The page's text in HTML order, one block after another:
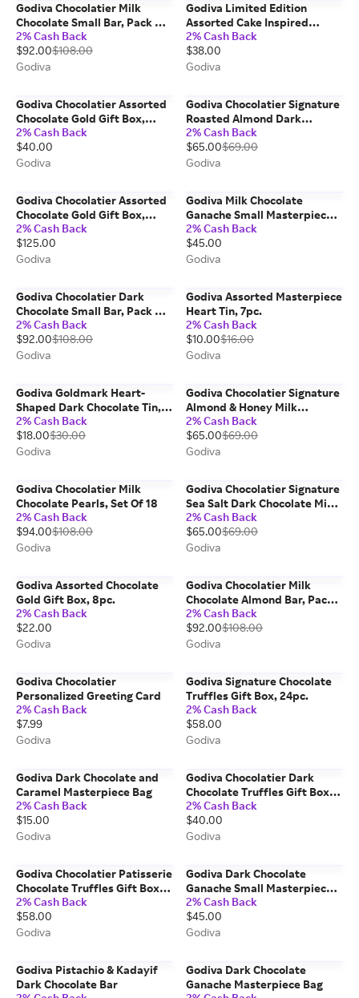
Godiva Chocolatier Milk
Chocolate Small Bar, Pack Of
24
2% Cash Back
$92.00$108.00
Godiva
Godiva Limited Edition
Assorted Cake Inspired
Chocolates, 18 pc.
2% Cash Back
$38.00
Godiva
Godiva Chocolatier Assorted
Chocolate Gold Gift Box,
15pc.
2% Cash Back
$40.00
Godiva
Godiva Chocolatier Signature
Roasted Almond Dark
Chocolate Mini Bars, Set Of 12
2% Cash Back
$65.00$69.00
Godiva
Godiva Chocolatier Assorted
Chocolate Gold Gift Box,
60pc.
2% Cash Back
$125.00
Godiva
Godiva Milk Chocolate
Ganache Small Masterpiece
Bag, Set of 6
2% Cash Back
$45.00
Godiva
Godiva Chocolatier Dark
Chocolate Small Bar, Pack Of
24
2% Cash Back
$92.00$108.00
Godiva
Godiva Assorted Masterpiece
Heart Tin, 7pc.
2% Cash Back
$10.00$16.00
Godiva
Godiva Goldmark Heart-
Shaped Dark Chocolate Tin,
14pc.
2% Cash Back
$18.00$30.00
Godiva
Godiva Chocolatier Signature
Almond & Honey Milk
Chocolate Mini Bars, Set Of 12
2% Cash Back
$65.00$69.00
Godiva
Godiva Chocolatier Milk
Chocolate Pearls, Set Of 18
2% Cash Back
$94.00$108.00
Godiva
Godiva Chocolatier Signature
Sea Salt Dark Chocolate Mini
Bars, Set Of 12
2% Cash Back
$65.00$69.00
Godiva
Godiva Assorted Chocolate
Gold Gift Box, 8pc.
2% Cash Back
$22.00
Godiva
Godiva Chocolatier Milk
Chocolate Almond Bar, Pack
Of 24
2% Cash Back
$92.00$108.00
Godiva
Godiva Chocolatier
Personalized Greeting Card
2% Cash Back
$7.99
Godiva
Godiva Signature Chocolate
Truffles Gift Box, 24pc.
2% Cash Back
$58.00
Godiva
Godiva Dark Chocolate and
Caramel Masterpiece Bag
2% Cash Back
$15.00
Godiva
Godiva Chocolatier Dark
Chocolate Truffles Gift Box,
15pc.
2% Cash Back
$40.00
Godiva
Godiva Chocolatier Patisserie
Chocolate Truffles Gift Box,
24pc.
2% Cash Back
$58.00
Godiva
Godiva Dark Chocolate
Ganache Small Masterpiece
Bags, Set of 6
2% Cash Back
$45.00
Godiva
Godiva Pistachio & Kadayif
Dark Chocolate Bar
Godiva Dark Chocolate
Ganache Masterpiece Bag